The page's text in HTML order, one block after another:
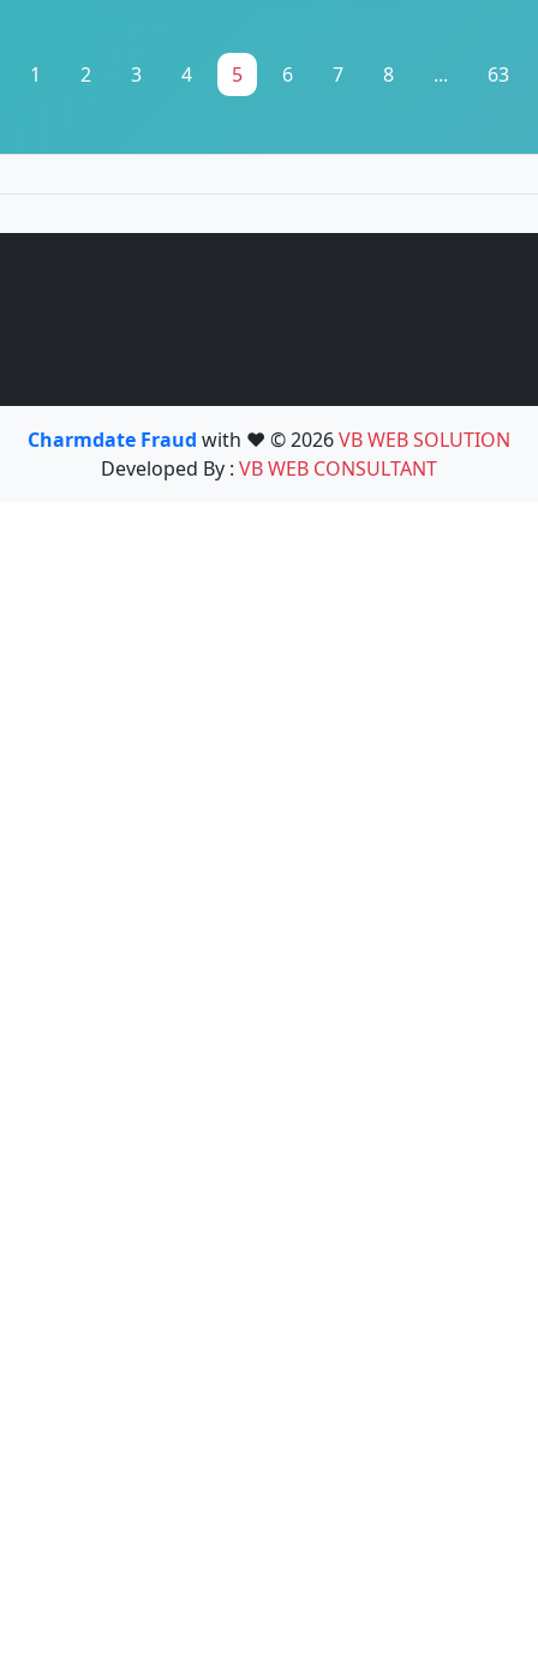
1 2 3 4 5 6 7 8 ... 63
Charmdate Fraud with ❤️ © 2026VB WEB SOLUTION
Developed By : VB WEB CONSULTANT